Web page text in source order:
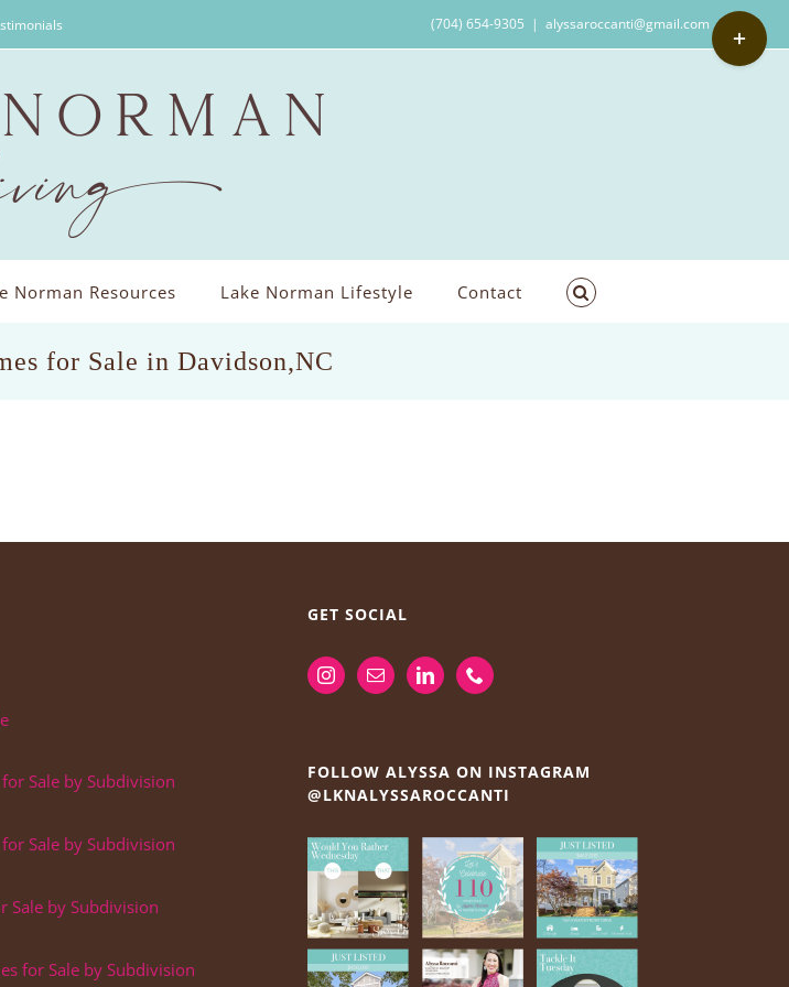
(704) 654-9305 | alyssaroccanti@gmail.com
Norman Resources Lake Norman Lifestyle Contact
for Sale in Davidson,NC
Sale by Subdivision
Sale by Subdivision
Sale by Subdivision
for Sale by Subdivision
GET SOCIAL
FOLLOW ALYSSA ON INSTAGRAM
@LKNALYSSAROCCANTI
Toggle
Sliding